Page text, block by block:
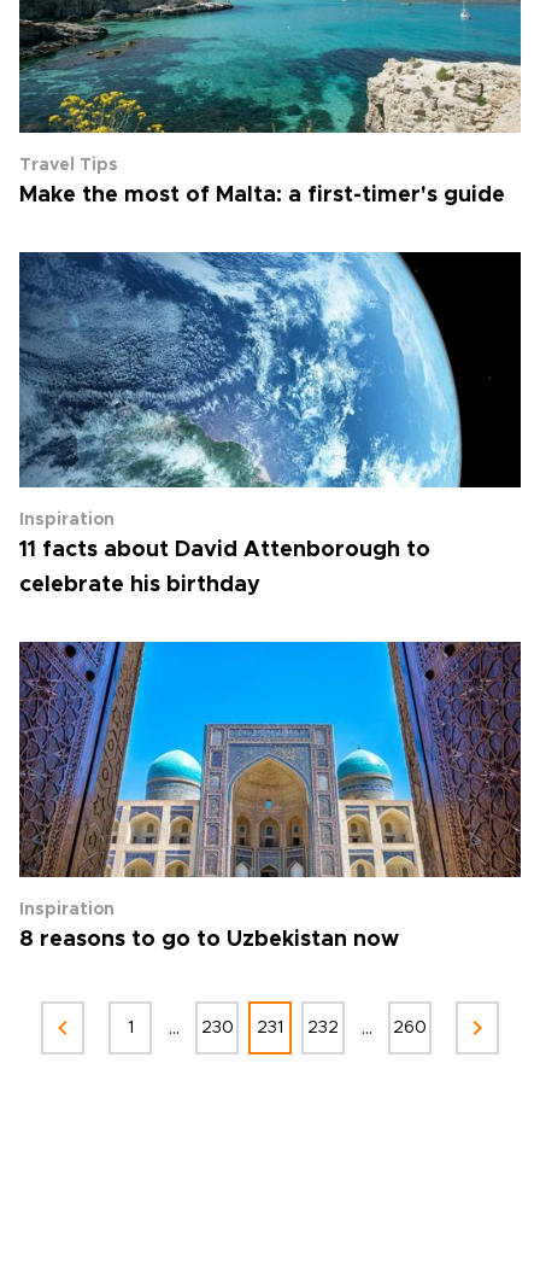
Travel Tips
Make the most of Malta: a first-timer's guide
Inspiration
11 facts about David Attenborough to
celebrate his birthday
Inspiration
8 reasons to go to Uzbekistan now
1 ... 230 231 232 ... 260